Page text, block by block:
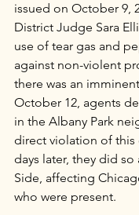
issued on October 9,
District Judge Sara
use of tear gas and
against non-violent
there was an
October 12, agents
in the Albany Park
direct violation of this
days later, they did so
Side, affecting
who were present.